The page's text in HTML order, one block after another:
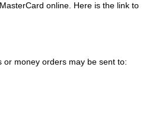
online. Here is the link to
or money orders may be sent to: